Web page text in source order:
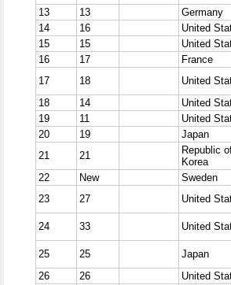
13
13
Germany
14
16
United
15
15
United
16
17
France
17
18
United
18
14
United
19
11
United
20
19
Japan
21
21
Republic
Korea
22
New
Sweden
23
27 United
24 33 United
25 25
Japan
26
26
United